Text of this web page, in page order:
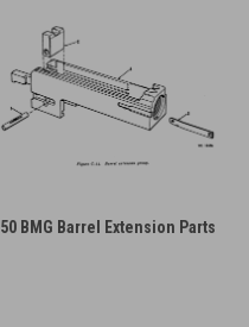
50 BMG Barrel Extension Parts